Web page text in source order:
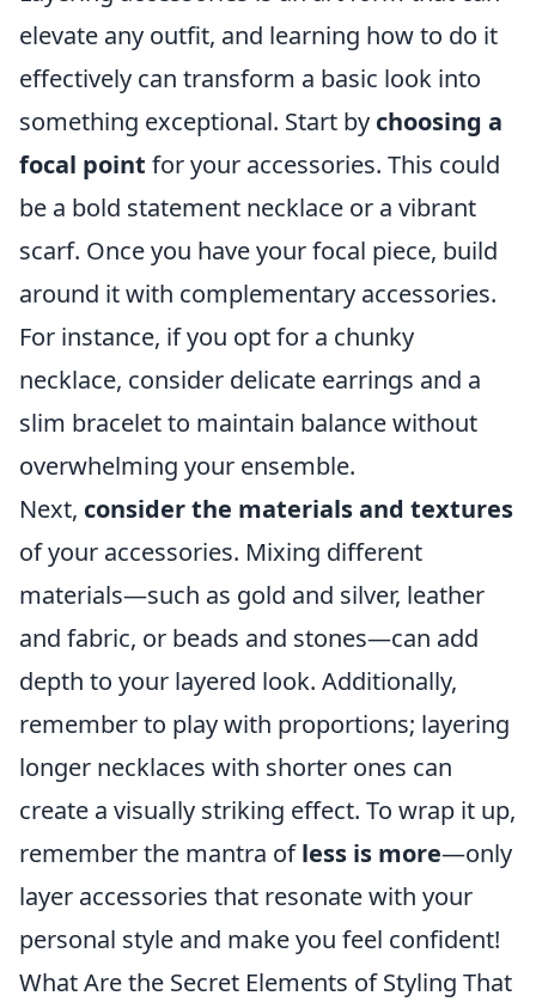
elevate any outfit, and learning how to do it
effectively can transform a basic look into
something exceptional. Start by choosing a
focal point for your accessories. This could
be a bold statement necklace or a vibrant
scarf. Once you have your focal piece, build
around it with complementary accessories.
For instance, if you opt for a chunky
necklace, consider delicate earrings and a
slim bracelet to maintain balance without
overwhelming your ensemble.
Next, consider the materials and textures
of your accessories. Mixing different
materials—such as gold and silver, leather
and fabric, or beads and stones—can add
depth to your layered look. Additionally,
remember to play with proportions; layering
longer necklaces with shorter ones can
create a visually striking effect. To wrap it up,
remember the mantra ofless is more—only
layer accessories that resonate with your
personal style and make you feel confident!
What Are the Secret Elements of Styling That